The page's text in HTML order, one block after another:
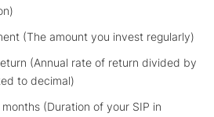
(The amount you invest regularly)
(Annual rate of return divided by
to decimal)
(Duration of your SIP in